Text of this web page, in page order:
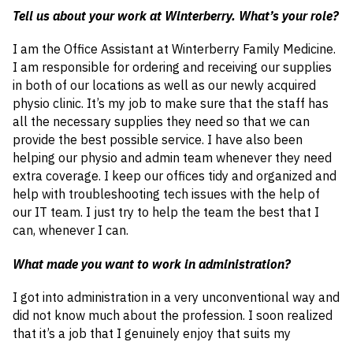
Tell us about your work at Winterberry. What’s your role?
I am the Office Assistant at Winterberry Family Medicine.
I am responsible for ordering and receiving our supplies
in both of our locations as well as our newly acquired
physio clinic. It’s my job to make sure that the staff has
all the necessary supplies they need so that we can
provide the best possible service. I have also been
helping our physio and admin team whenever they need
extra coverage. I keep our offices tidy and organized and
help with troubleshooting tech issues with the help of
our IT team. I just try to help the team the best that I
can, whenever I can.
What made you want to work in administration?
I got into administration in a very unconventional way and
did not know much about the profession. I soon realized
that it’s a job that I genuinely enjoy that suits my